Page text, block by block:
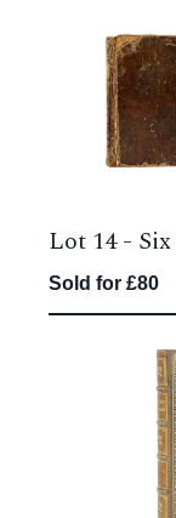
Lot 14 -
Sold for £80